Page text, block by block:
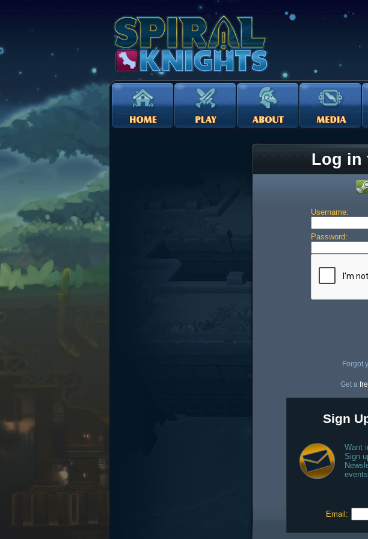
Log in
Username:
Password:
Forgot
Get a
Sign
Want
Sign
Email: